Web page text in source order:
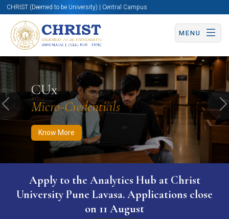
CHRIST (Deemed to be University) | Central Campus
MENU
CUx
Micro-Credentials
Know More
Know More Apply Now Apply Now
Previous
Apply to the Analytics Hub at Christ
University Pune Lavasa. Applications close
on 11 August